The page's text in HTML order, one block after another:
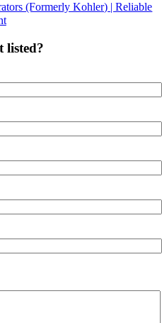
(Formerly Kohler) | Reliable
listed?